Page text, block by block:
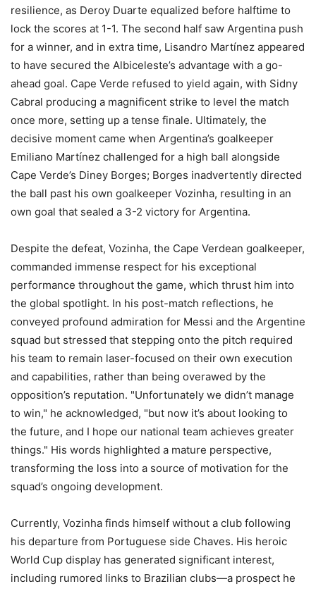
resilience, as Deroy Duarte equalized before halftime to
lock the scores at 1-1. The second half saw Argentina push
for a winner, and in extra time, Lisandro Martínez appeared
to have secured the Albiceleste’s advantage with a go-
ahead goal. Cape Verde refused to yield again, with Sidny
Cabral producing a magnificent strike to level the match
once more, setting up a tense finale. Ultimately, the
decisive moment came when Argentina’s goalkeeper
Emiliano Martínez challenged for a high ball alongside
Cape Verde’s Diney Borges; Borges inadvertently directed
the ball past his own goalkeeper Vozinha, resulting in an
own goal that sealed a 3-2 victory for Argentina.
Despite the defeat, Vozinha, the Cape Verdean goalkeeper,
commanded immense respect for his exceptional
performance throughout the game, which thrust him into
the global spotlight. In his post-match reflections, he
conveyed profound admiration for Messi and the Argentine
squad but stressed that stepping onto the pitch required
his team to remain laser-focused on their own execution
and capabilities, rather than being overawed by the
opposition’s reputation. "Unfortunately we didn’t manage
to win," he acknowledged, "but now it’s about looking to
the future, and I hope our national team achieves greater
things." His words highlighted a mature perspective,
transforming the loss into a source of motivation for the
squad’s ongoing development.
Currently, Vozinha finds himself without a club following
his departure from Portuguese side Chaves. His heroic
World Cup display has generated significant interest,
including rumored links to Brazilian clubs—a prospect he